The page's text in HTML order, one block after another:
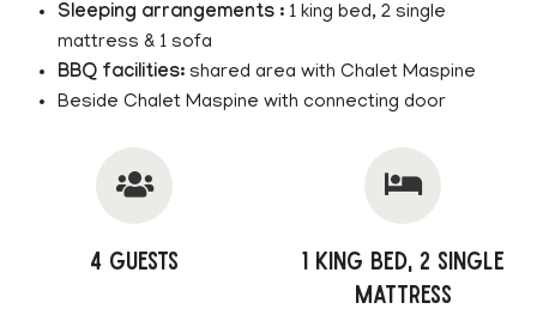
Sleeping arrangements : 1 king bed, 2 single
mattress & 1 sofa
BBQ facilities: shared area with Chalet Maspine
Beside Chalet Maspine with connecting door
4 Guests
1 King Bed, 2 Single
Mattress